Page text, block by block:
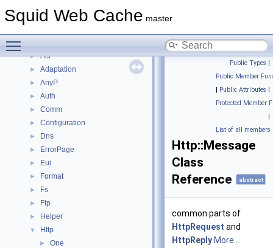
Squid Web Cache master
► Topics
▼
► Acl
► Adaptation
► AnyP
► Auth
► Comm
► Configuration
► Dns
► ErrorPage
► Eui
► Format
► Fs
► Ftp
► Helper
▼ Http
► One
Public Types |
Public Member
| Public Attributes |
Protected Member
|
List of all members
Http::Message
Class
Reference
abstract
common parts of
HttpRequest and
HttpReply More...